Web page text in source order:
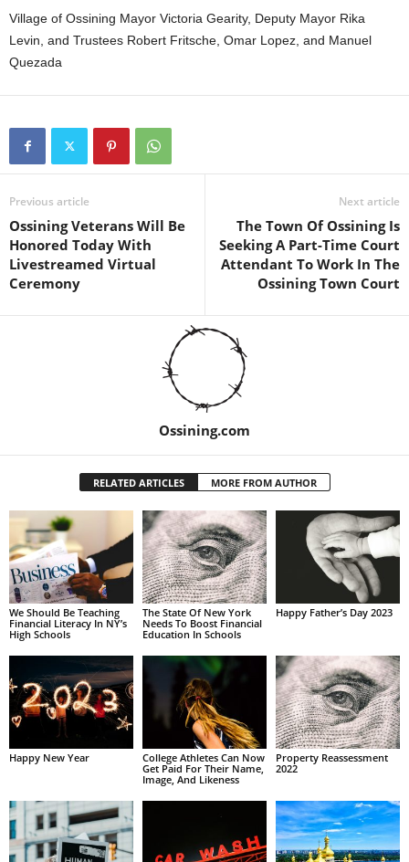
Village of Ossining Mayor Victoria Gearity, Deputy Mayor Rika
Levin, and Trustees Robert Fritsche, Omar Lopez, and Manuel
Quezada
Previous article
Ossining Veterans Will Be
Honored Today With
Livestreamed Virtual
Ceremony
Next article
The Town Of Ossining Is
Seeking A Part-Time Court
Attendant To Work In The
Ossining Town Court
Ossining.com
RELATED ARTICLES MORE FROM AUTHOR
We Should Be Teaching
Financial Literacy In NY’s
High Schools
The State Of New York
Needs To Boost Financial
Education In Schools
Happy Father’s Day 2023
Happy New Year
College Athletes Can Now
Get Paid For Their Name,
Image, And Likeness
Property Reassessment
2022